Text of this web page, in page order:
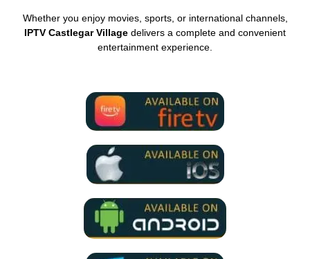
Whether you enjoy movies, sports, or international channels,
IPTV Castlegar Village delivers a complete and convenient
entertainment experience.